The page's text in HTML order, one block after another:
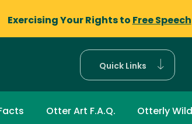
Exercising Your Rights to Free Speech
Quick Links
Otter Art F.A.Q. Otterly Wild